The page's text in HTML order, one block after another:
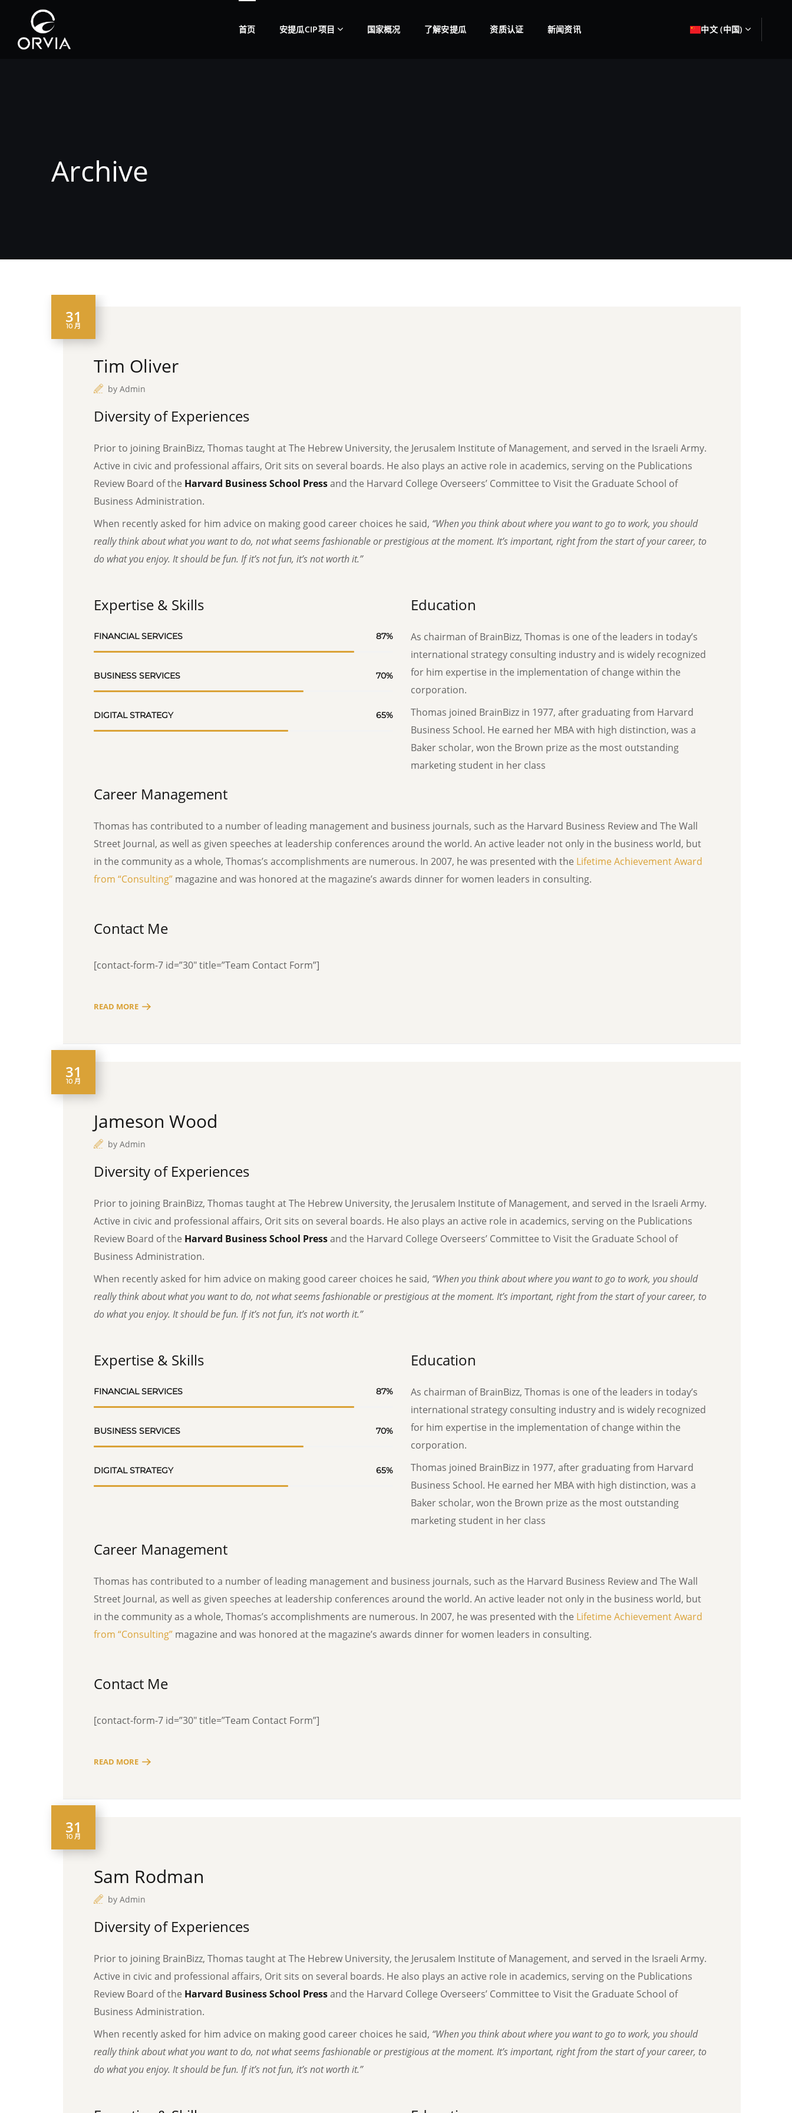
首页 安提瓜CIP项目 国家概况 了解安提瓜 资质认证 新闻资讯 中文 (中国)
Archive
31
10 月
Tim Oliver
by Admin
Diversity of Experiences
Prior to joining BrainBizz, Thomas taught at The Hebrew University, the Jerusalem Institute of Management, and served in the Israeli Army.
Active in civic and professional affairs, Orit sits on several boards. He also plays an active role in academics, serving on the Publications
Review Board of the Harvard Business School Pressand the Harvard College Overseers’ Committee to Visit the Graduate School of
Business Administration.
When recently asked for him advice on making good career choices he said, “When you think about where you want to go to work, you should
really think about what you want to do, not what seems fashionable or prestigious at the moment. It’s important, right from the start of your career, to
do what you enjoy. It should be fun. If it’s not fun, it’s not worth it.”
Expertise & Skills
FINANCIAL SERVICES 87%
BUSINESS SERVICES 70%
DIGITAL STRATEGY 65%
Education
As chairman of BrainBizz, Thomas is one of the leaders in today’s
international strategy consulting industry and is widely recognized
for him expertise in the implementation of change within the
corporation.
Thomas joined BrainBizz in 1977, after graduating from Harvard
Business School. He earned her MBA with high distinction, was a
Baker scholar, won the Brown prize as the most outstanding
marketing student in her class
Career Management
Thomas has contributed to a number of leading management and business journals, such as the Harvard Business Review and The Wall
Street Journal, as well as given speeches at leadership conferences around the world. An active leader not only in the business world, but
in the community as a whole, Thomas’s accomplishments are numerous. In 2007, he was presented with the Lifetime Achievement Award
from “Consulting” magazine and was honored at the magazine’s awards dinner for women leaders in consulting.
Contact Me
[contact-form-7 id=”30″ title=”Team Contact Form”]
READ MORE
31
10 月
Jameson Wood
by Admin
Diversity of Experiences
Prior to joining BrainBizz, Thomas taught at The Hebrew University, the Jerusalem Institute of Management, and served in the Israeli Army.
Active in civic and professional affairs, Orit sits on several boards. He also plays an active role in academics, serving on the Publications
Review Board of the Harvard Business School Pressand the Harvard College Overseers’ Committee to Visit the Graduate School of
Business Administration.
When recently asked for him advice on making good career choices he said, “When you think about where you want to go to work, you should
really think about what you want to do, not what seems fashionable or prestigious at the moment. It’s important, right from the start of your career, to
do what you enjoy. It should be fun. If it’s not fun, it’s not worth it.”
Expertise & Skills
FINANCIAL SERVICES 87%
BUSINESS SERVICES 70%
DIGITAL STRATEGY 65%
Education
As chairman of BrainBizz, Thomas is one of the leaders in today’s
international strategy consulting industry and is widely recognized
for him expertise in the implementation of change within the
corporation.
Thomas joined BrainBizz in 1977, after graduating from Harvard
Business School. He earned her MBA with high distinction, was a
Baker scholar, won the Brown prize as the most outstanding
marketing student in her class
Career Management
Thomas has contributed to a number of leading management and business journals, such as the Harvard Business Review and The Wall
Street Journal, as well as given speeches at leadership conferences around the world. An active leader not only in the business world, but
in the community as a whole, Thomas’s accomplishments are numerous. In 2007, he was presented with the Lifetime Achievement Award
from “Consulting” magazine and was honored at the magazine’s awards dinner for women leaders in consulting.
Contact Me
[contact-form-7 id=”30″ title=”Team Contact Form”]
READ MORE
31
10 月
Sam Rodman
by Admin
Diversity of Experiences
Prior to joining BrainBizz, Thomas taught at The Hebrew University, the Jerusalem Institute of Management, and served in the Israeli Army.
Active in civic and professional affairs, Orit sits on several boards. He also plays an active role in academics, serving on the Publications
Review Board of the Harvard Business School Pressand the Harvard College Overseers’ Committee to Visit the Graduate School of
Business Administration.
When recently asked for him advice on making good career choices he said, “When you think about where you want to go to work, you should
really think about what you want to do, not what seems fashionable or prestigious at the moment. It’s important, right from the start of your career, to
do what you enjoy. It should be fun. If it’s not fun, it’s not worth it.”